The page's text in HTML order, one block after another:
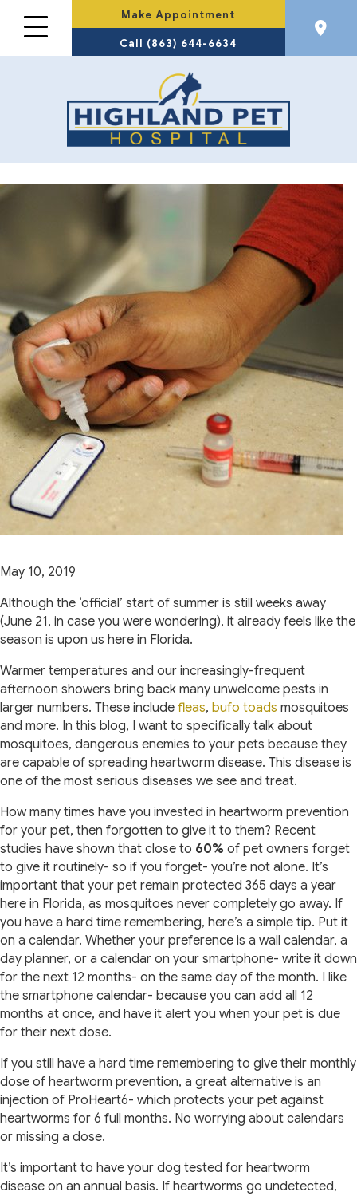
Make Appointment
Call (863) 644-6634
May 10, 2019
Although the ‘official’ start of summer is still weeks away
(June 21, in case you were wondering), it already feels like the
season is upon us here in Florida.
Warmer temperatures and our increasingly-frequent
afternoon showers bring back many unwelcome pests in
larger numbers. These include fleas(opens in a new window)
, bufo toads (opens in a
mosquitoes
and more. In this blog, I want to specifically talk about
mosquitoes, dangerous enemies to your pets because they
are capable of spreading heartworm disease. This disease is
one of the most serious diseases we see and treat.
How many times have you invested in heartworm prevention
for your pet, then forgotten to give it to them? Recent
studies have shown that close to 60% of pet owners forget
to give it routinely- so if you forget- you’re not alone. It’s
important that your pet remain protected 365 days a year
here in Florida, as mosquitoes never completely go away. If
you have a hard time remembering, here’s a simple tip. Put it
on a calendar. Whether your preference is a wall calendar, a
day planner, or a calendar on your smartphone- write it down
for the next 12 months- on the same day of the month. I like
the smartphone calendar- because you can add all 12
months at once, and have it alert you when your pet is due
for their next dose.
If you still have a hard time remembering to give their monthly
dose of heartworm prevention, a great alternative is an
injection of ProHeart6- which protects your pet against
heartworms for 6 full months. No worrying about calendars
or missing a dose.
It’s important to have your dog tested for heartworm
disease on an annual basis. If heartworms go undetected,